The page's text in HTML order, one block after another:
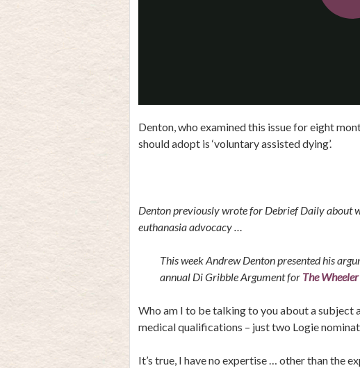
Denton, who examined this issue for eight
should adopt is ‘voluntary assisted dying’.
Denton previously wrote for Debrief Daily about
euthanasia advocacy …
This week Andrew Denton presented his
annual Di Gribble Argument for The
Who am I to be talking to you about a subject
medical qualifications – just two Logie
It’s true, I have no expertise … other than the